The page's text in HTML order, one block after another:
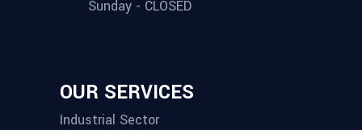
Sunday - CLOSED
OUR SERVICES
Industrial Sector